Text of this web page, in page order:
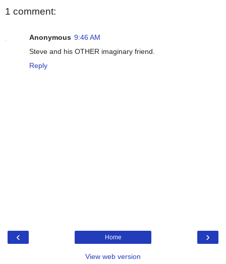
1 comment:
Anonymous 9:46 AM
Steve and his OTHER imaginary friend.
Reply
‹ ›
Home
View web version